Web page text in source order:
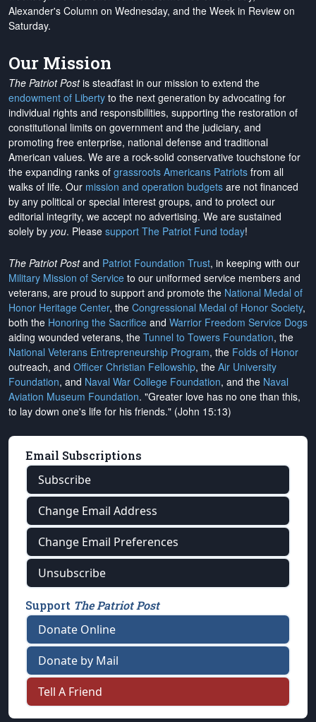
Alexander's Column on Wednesday, and the Week in Review on
Saturday.
Our Mission
The Patriot Postis steadfast in our mission to extend the
endowment of Liberty to the next generation by advocating for
individual rights and responsibilities, supporting the restoration of
constitutional limits on government and the judiciary, and
promoting free enterprise, national defense and traditional
American values. We are a rock-solid conservative touchstone for
the expanding ranks of grassroots Americans Patriots from all
walks of life. Our mission and operation budgets are not financed
by any political or special interest groups, and to protect our
editorial integrity, we accept no advertising. We are sustained
solely by you. Please support The Patriot Fund today!
The Patriot Postand Patriot Foundation Trust, in keeping with our
Military Mission of Service to our uniformed service members and
veterans, are proud to support and promote the National Medal of
Honor Heritage Center, the Congressional Medal of Honor Society,
both the Honoring the Sacrifice and Warrior Freedom Service Dogs
aiding wounded veterans, the Tunnel to Towers Foundation, the
National Veterans Entrepreneurship Program, the Folds of Honor
outreach, and Officer Christian Fellowship, the Air University
Foundation, and Naval War College Foundation, and the Naval
Aviation Museum Foundation. "Greater love has no one than this,
to lay down one's life for his friends." (John 15:13)
Email Subscriptions
Subscribe
Change Email Address
Change Email Preferences
Unsubscribe
Support The Patriot Post
Donate Online
Donate by Mail
Tell A Friend